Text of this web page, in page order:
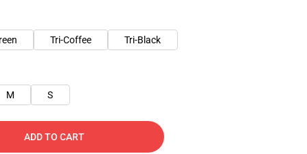
Tri-Coffee Tri-Black
M S
ADD TO CART